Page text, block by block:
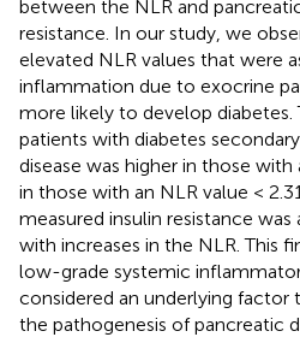
between the NLR and
resistance. In our study, we
elevated NLR values that were
inflammation due to exocrine
more likely to develop diabetes.
patients with diabetes
disease was higher in those with
in those with an NLR value <
measured insulin resistance
with increases in the NLR. This
low-grade systemic
considered an underlying
the pathogenesis of pancreatic